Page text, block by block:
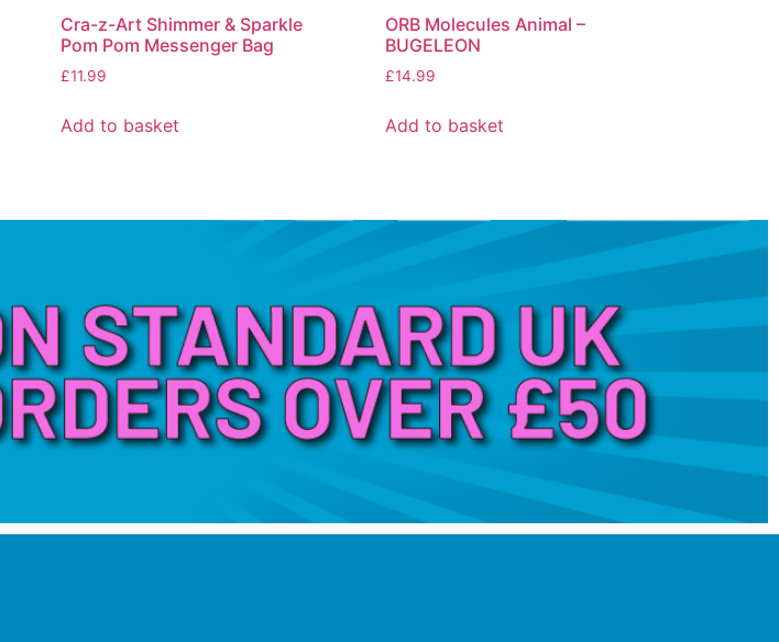
Cra-z-Art Shimmer & Sparkle
Pom Pom Messenger Bag
£11.99
Add to basket
ORB Molecules Animal –
BUGELEON
£14.99
Add to basket